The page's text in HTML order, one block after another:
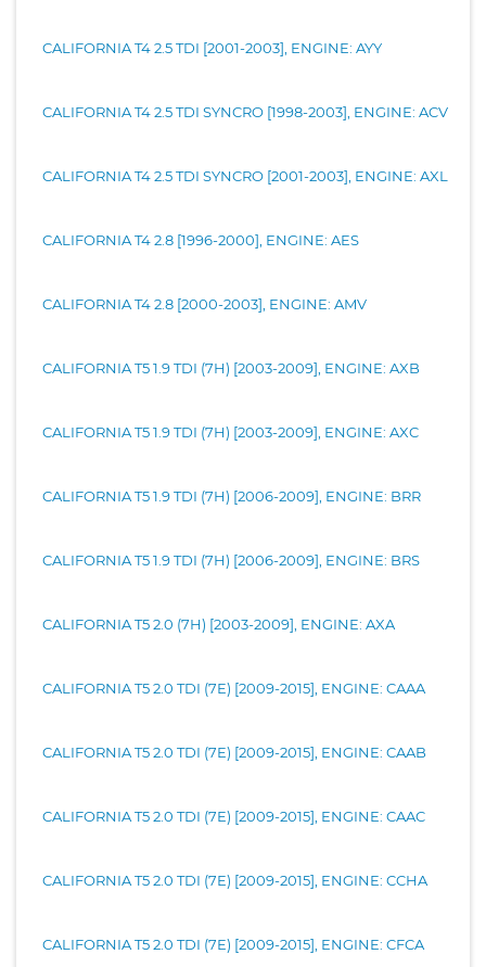
CALIFORNIA T4 2.5 TDI [2001-2003], ENGINE: AYY
CALIFORNIA T4 2.5 TDI SYNCRO [1998-2003], ENGINE: ACV
CALIFORNIA T4 2.5 TDI SYNCRO [2001-2003], ENGINE: AXL
CALIFORNIA T4 2.8 [1996-2000], ENGINE: AES
CALIFORNIA T4 2.8 [2000-2003], ENGINE: AMV
CALIFORNIA T5 1.9 TDI (7H) [2003-2009], ENGINE: AXB
CALIFORNIA T5 1.9 TDI (7H) [2003-2009], ENGINE: AXC
CALIFORNIA T5 1.9 TDI (7H) [2006-2009], ENGINE: BRR
CALIFORNIA T5 1.9 TDI (7H) [2006-2009], ENGINE: BRS
CALIFORNIA T5 2.0 (7H) [2003-2009], ENGINE: AXA
CALIFORNIA T5 2.0 TDI (7E) [2009-2015], ENGINE: CAAA
CALIFORNIA T5 2.0 TDI (7E) [2009-2015], ENGINE: CAAB
CALIFORNIA T5 2.0 TDI (7E) [2009-2015], ENGINE: CAAC
CALIFORNIA T5 2.0 TDI (7E) [2009-2015], ENGINE: CCHA
CALIFORNIA T5 2.0 TDI (7E) [2009-2015], ENGINE: CFCA